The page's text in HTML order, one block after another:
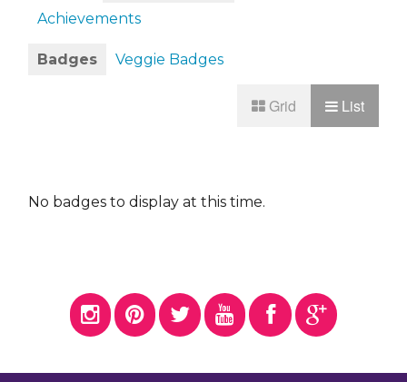
Achievements
Badges Veggie Badges
List
Grid
No badges to display at this time.